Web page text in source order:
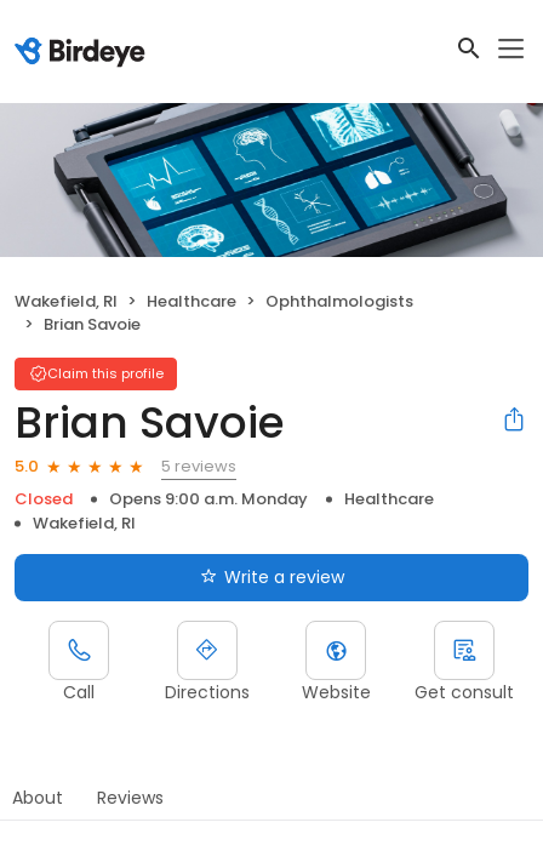
Wakefield, RI Healthcare
Ophthalmologists
Brian Savoie
Claim this profile
Brian Savoie
5.0
5 reviews
Closed
Opens 9:00 a.m. Monday
Healthcare
Wakefield, RI
Write a review
Call Directions Website Get consult
About Reviews